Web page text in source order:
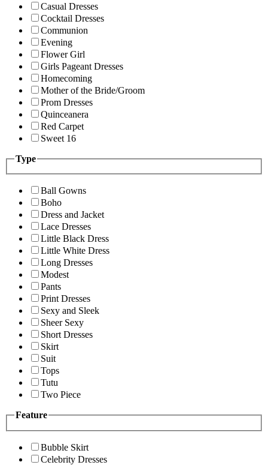
Casual Dresses
Cocktail Dresses
Communion
Evening
Flower Girl
Girls Pageant Dresses
Homecoming
Mother of the Bride/Groom
Prom Dresses
Quinceanera
Red Carpet
Sweet 16
Type
Ball Gowns
Boho
Dress and Jacket
Lace Dresses
Little Black Dress
Little White Dress
Long Dresses
Modest
Pants
Print Dresses
Sexy and Sleek
Sheer Sexy
Short Dresses
Skirt
Suit
Tops
Tutu
Two Piece
Feature
Bubble Skirt
Celebrity Dresses